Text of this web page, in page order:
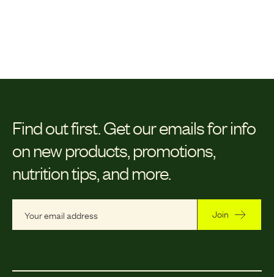
Find out first. Get our emails for info
on new products, promotions,
nutrition tips, and more.
Join